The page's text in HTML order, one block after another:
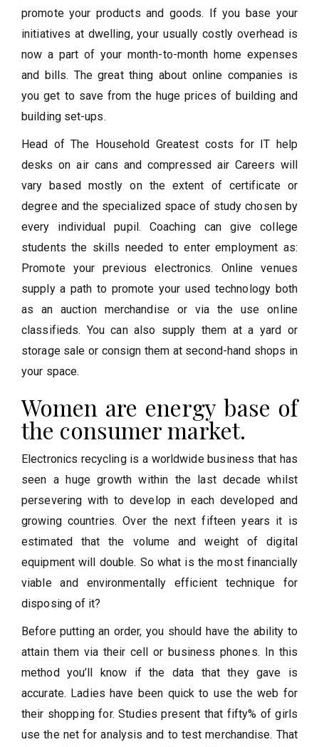
promote your products and goods. If you base your
initiatives at dwelling, your usually costly overhead is
now a part of your month-to-month home expenses
and bills. The great thing about online companies is
you get to save from the huge prices of building and
building set-ups.
Head of The Household Greatest costs for IT help
desks on air cans and compressed air Careers will
vary based mostly on the extent of certificate or
degree and the specialized space of study chosen by
every individual pupil. Coaching can give college
students the skills needed to enter employment as:
Promote your previous electronics. Online venues
supply a path to promote your used technology both
as an auction merchandise or via the use online
classifieds. You can also supply them at a yard or
storage sale or consign them at second-hand shops in
your space.
Women are energy base of
the consumer market.
Electronics recycling is a worldwide business that has
seen a huge growth within the last decade whilst
persevering with to develop in each developed and
growing countries. Over the next fifteen years it is
estimated that the volume and weight of digital
equipment will double. So what is the most financially
viable and environmentally efficient technique for
disposing of it?
Before putting an order, you should have the ability to
attain them via their cell or business phones. In this
method you’ll know if the data that they gave is
accurate. Ladies have been quick to use the web for
their shopping for. Studies present that fifty% of girls
use the net for analysis and to test merchandise. That